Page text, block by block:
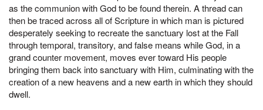
as the communion with God to be found therein. A thread can
then be traced across all of Scripture in which man is pictured
desperately seeking to recreate the sanctuary lost at the Fall
through temporal, transitory, and false means while God, in a
grand counter movement, moves ever toward His people
bringing them back into sanctuary with Him, culminating with the
creation of a new heavens and a new earth in which they should
dwell.